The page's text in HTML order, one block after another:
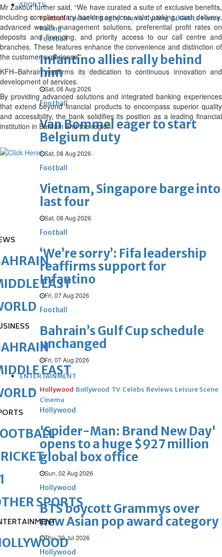
SPORTS
Football Cricket F1 Rugby Tennis Cycling Athletics Horse
Racing
Football
Infantino allies rally behind
him
Sat, 08 Aug 2026
Football
Van Bommel eager to start
Belgium duty
Sat, 08 Aug 2026
Football
Vietnam, Singapore barge into
last four
Sat, 08 Aug 2026
Football
‘We’re sorry’: Fifa leadership
reaffirms support for
Infantino
Fri, 07 Aug 2026
Football
Bahrain’s Gulf Cup schedule
unchanged
Fri, 07 Aug 2026
ENTERTAINMENT
Hollywood Bollywood TV Celebs Reviews Leisure Scene
Cinema
Hollywood
'Spider-Man: Brand New Day'
opens to a huge $927 million
global box office
Sun, 02 Aug 2026
Hollywood
BTS boycott Grammys over
new Asian pop award category
Thu, 30 Jul 2026
Hollywood
Mr Zakout further said, “We have curated a suite of exclusive benefits,
including complimentary banking services, valet parking, cash delivery,
advanced wealth management solutions, preferential profit rates on
deposits and financing, and priority access to our call centre and
branches. These features enhance the convenience and distinction of
the customer experience.”
KFH–Bahrain reaffirms its dedication to continuous innovation and
development of services.
By providing advanced solutions and integrated banking experiences
that extend beyond financial products to encompass superior quality
and accessibility, the bank solidifies its position as a leading financial
institution in Bahrain and the region.
EAST
EAST
SPORTS